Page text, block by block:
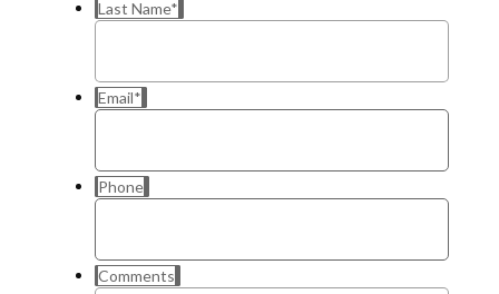
Last Name*
Email*
Phone
Comments